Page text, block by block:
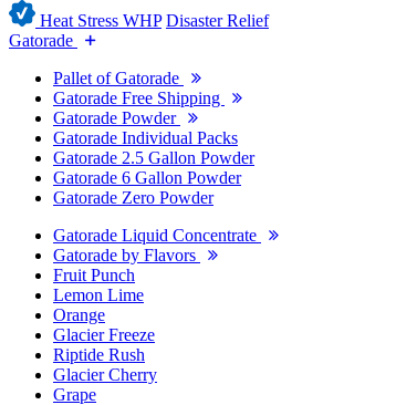
Heat Stress WHP Disaster Relief
Gatorade
Pallet of Gatorade
Gatorade Free Shipping
Gatorade Powder
Gatorade Individual Packs
Gatorade 2.5 Gallon Powder
Gatorade 6 Gallon Powder
Gatorade Zero Powder
Gatorade Liquid Concentrate
Gatorade by Flavors
Fruit Punch
Lemon Lime
Orange
Glacier Freeze
Riptide Rush
Glacier Cherry
Grape